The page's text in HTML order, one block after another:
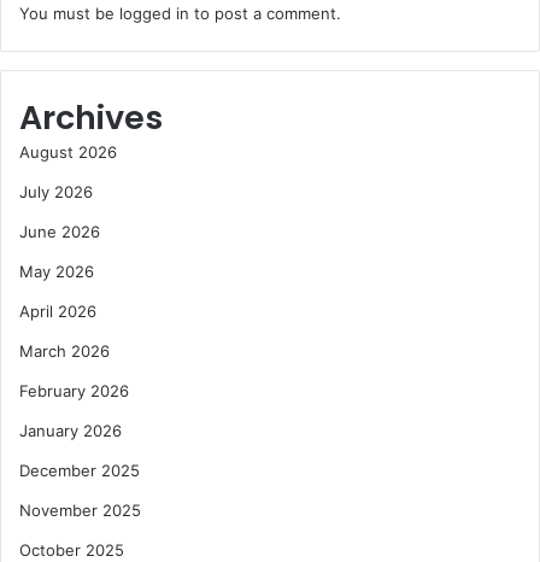
You must be logged in to post a comment.
Archives
August 2026
July 2026
June 2026
May 2026
April 2026
March 2026
February 2026
January 2026
December 2025
November 2025
October 2025